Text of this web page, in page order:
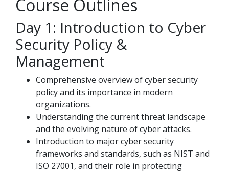
Course Outlines
Day 1: Introduction to Cyber
Security Policy &
Management
Comprehensive overview of cyber security
policy and its importance in modern
organizations.
Understanding the current threat landscape
and the evolving nature of cyber attacks.
Introduction to major cyber security
frameworks and standards, such as NIST and
ISO 27001, and their role in protecting